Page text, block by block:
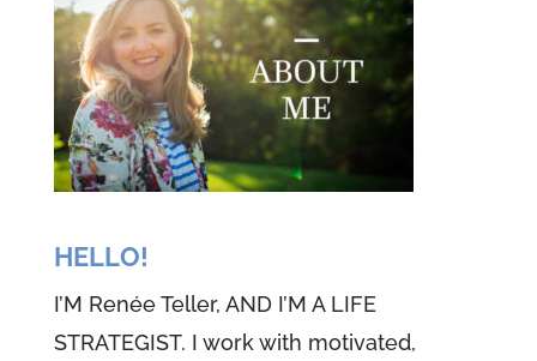
clicking sound. As I ran around
the basement floor, riding that
stick pony, can you imagine, can
you see it giddy up, giddy up,
dressing up, allowed us to be and
And I know every single one of
HELLO!
I’M Renée Teller, AND I’M A LIFE
STRATEGIST. I work with motivated,